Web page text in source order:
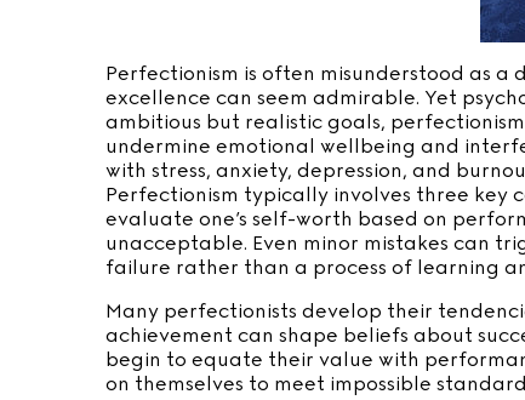
Perfectionism is often misunderstood as
excellence can seem admirable. Yet
ambitious but realistic goals,
undermine emotional wellbeing and
with stress, anxiety, depression, and
Perfectionism typically involves three key
evaluate one’s self-worth based on
unacceptable. Even minor mistakes can
failure rather than a process of learning
Many perfectionists develop their
achievement can shape beliefs about
begin to equate their value with
on themselves to meet impossible